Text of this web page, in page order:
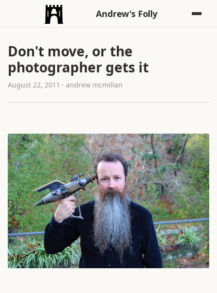
Andrew's Folly
Don't move, or the
photographer gets it
August 22, 2011 · andrew mcmillan